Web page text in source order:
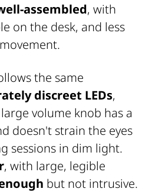
assembled, with
on the desk, and less
the same
discreet LEDs,
volume knob has a
doesn't strain the eyes
sessions in dim light.
, with large, legible
but not intrusive.